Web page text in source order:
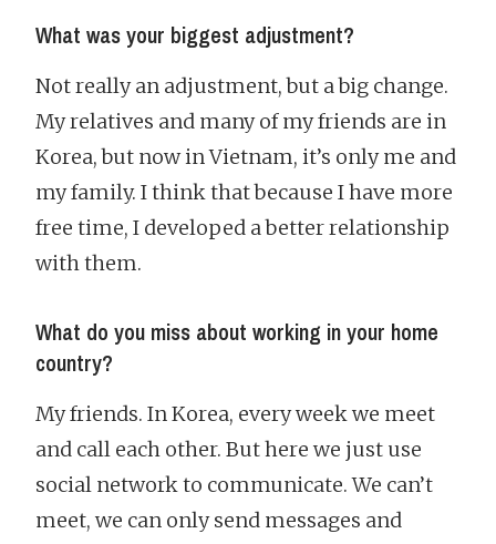
What was your biggest adjustment?
Not really an adjustment, but a big change.
My relatives and many of my friends are in
Korea, but now in Vietnam, it’s only me and
my family. I think that because I have more
free time, I developed a better relationship
with them.
What do you miss about working in your home
country?
My friends. In Korea, every week we meet
and call each other. But here we just use
social network to communicate. We can’t
meet, we can only send messages and